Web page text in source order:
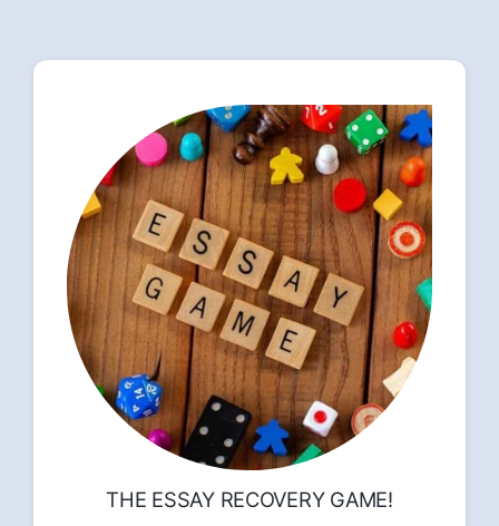
THE ESSAY RECOVERY GAME!